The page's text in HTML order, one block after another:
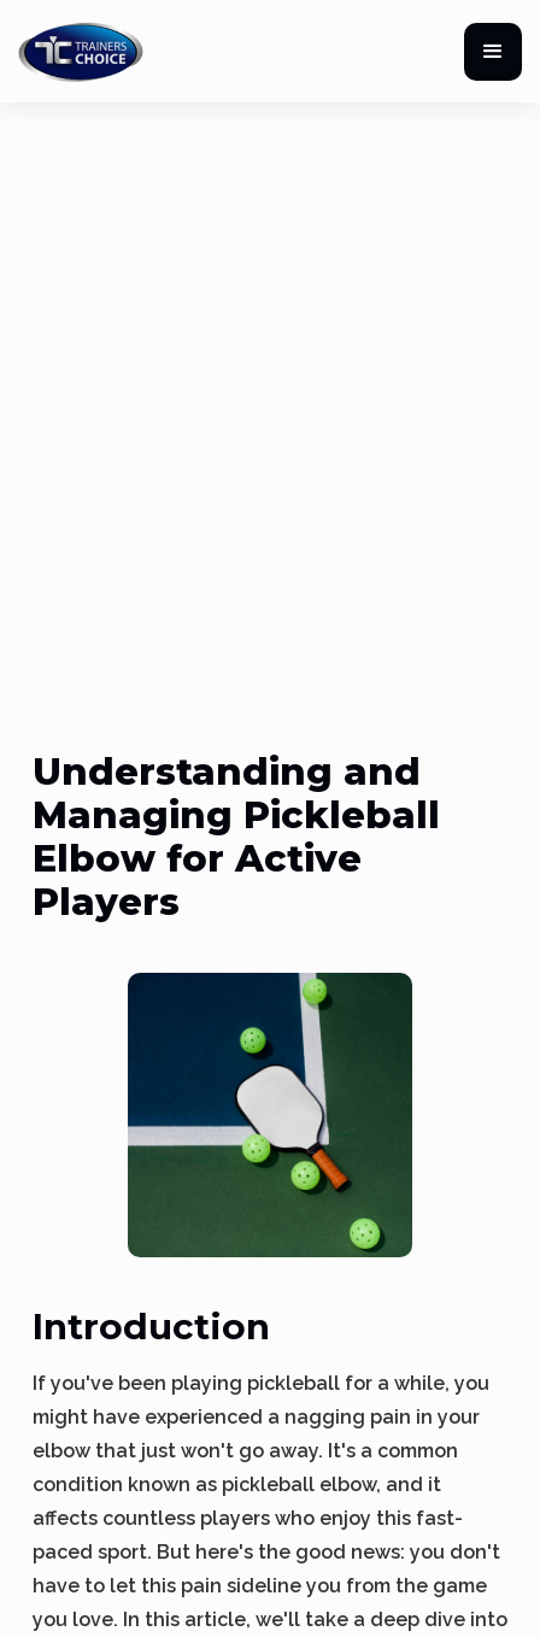
Understanding and
Managing Pickleball
Elbow for Active
Players
Introduction
If you've been playing pickleball for a while, you
might have experienced a nagging pain in your
elbow that just won't go away. It's a common
condition known as pickleball elbow, and it
affects countless players who enjoy this fast-
paced sport. But here's the good news: you don't
have to let this pain sideline you from the game
you love. In this article, we'll take a deep dive into